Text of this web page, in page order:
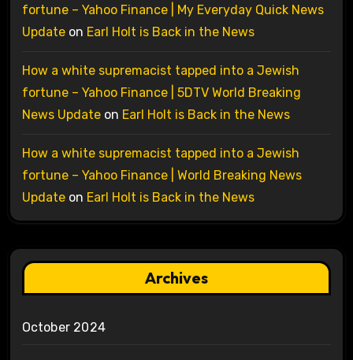
fortune – Yahoo Finance | My Everyday Quick News
Updateon Earl Holt is Back in the News
How a white supremacist tapped into a Jewish
fortune – Yahoo Finance | 5DTV World Breaking
News Updateon Earl Holt is Back in the News
How a white supremacist tapped into a Jewish
fortune – Yahoo Finance | World Breaking News
Updateon Earl Holt is Back in the News
Archives
October 2024